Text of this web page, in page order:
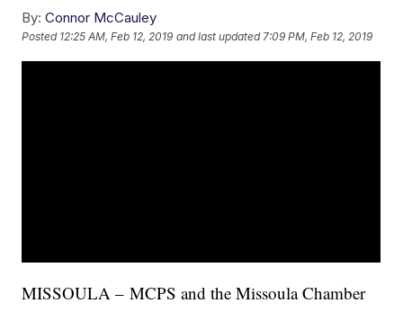
By: Connor McCauley
Posted 12:25 AM, Feb 12, 2019 and last updated 7:09 PM, Feb 12, 2019
MISSOULA –MCPS and the Missoula Chamber